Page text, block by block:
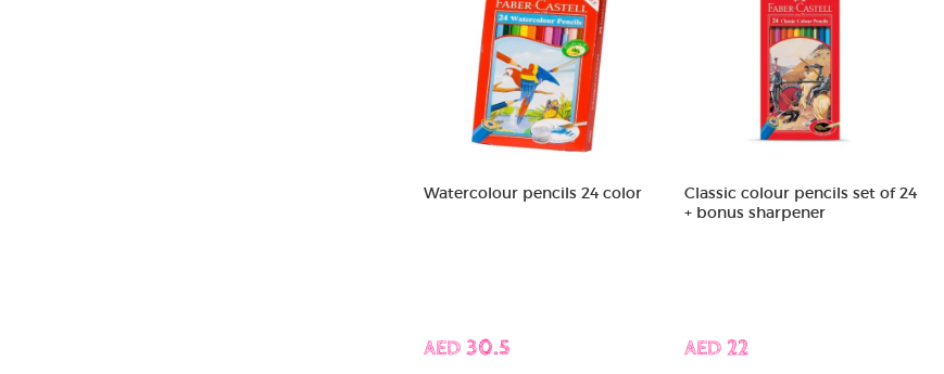
Watercolour pencils 24 color
AED 30.5
Classic colour pencils set of 24
+ bonus sharpener
AED 22